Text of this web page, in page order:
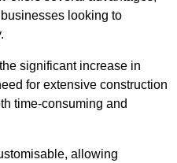
looking to
significant increase in
for extensive construction
time-consuming and
allowing